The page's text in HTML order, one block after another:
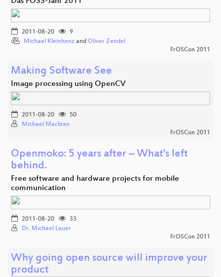
2011-08-20
9
Michael Kleinhenz and Oliver Zendel
FrOSCon 2011
Making Software See
Image processing using OpenCV
2011-08-20
50
Michael Maclean
FrOSCon 2011
Openmoko: 5 years after – What's left
behind.
Free software and hardware projects for mobile
communication
2011-08-20
33
Dr. Michael Lauer
FrOSCon 2011
Why going open source will improve your
product